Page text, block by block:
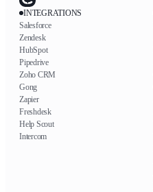
INTEGRATIONS
Salesforce
Zendesk
HubSpot
Pipedrive
Zoho CRM
Gong
Zapier
Freshdesk
Help Scout
Intercom